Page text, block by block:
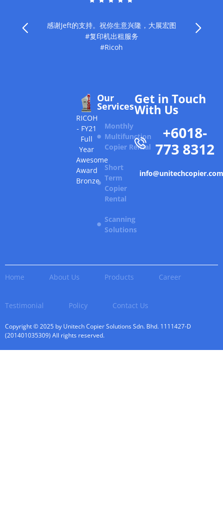
感谢Jeft的支持。祝你生意兴隆，大展宏图
#复印机出租服务
#Ricoh
RICOH
- FY21
Full
Year
Awesome
Award
Bronze
Our
Services
Monthly
Multifunction
Copier Rental
Short
Term
Copier
Rental
Scanning
Solutions
Get in Touch
With Us
+6018-
773 8312
Home About Us Products Career
Testimonial Policy Contact Us
Copyright © 2025 by Unitech Copier Solutions Sdn. Bhd. 1111427-D
(201401035309) All rights reserved.